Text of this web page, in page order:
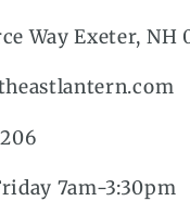
Way Exeter, NH
7am-3:30pm